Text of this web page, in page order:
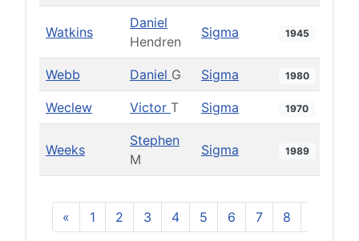
Watkins
Daniel
Hendren
Sigma 1945
Webb Daniel G Sigma 1980
Weclew Victor T Sigma 1970
Weeks
Stephen
M
Sigma 1989
« 1 2 3 4 5 6 7 8